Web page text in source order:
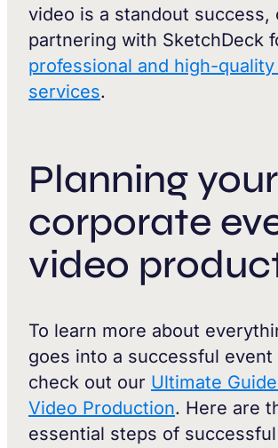
video is a standout success,
partnering with SketchDeck
professional and high-
services.
Planning your
corporate
video
To learn more about
goes into a successful event
check out our Ultimate
Video Production. Here are
essential steps of